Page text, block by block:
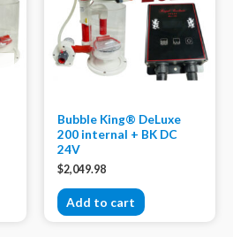
Bubble King® DeLuxe
200 internal + BK DC
24V
$2,049.98
Add to cart